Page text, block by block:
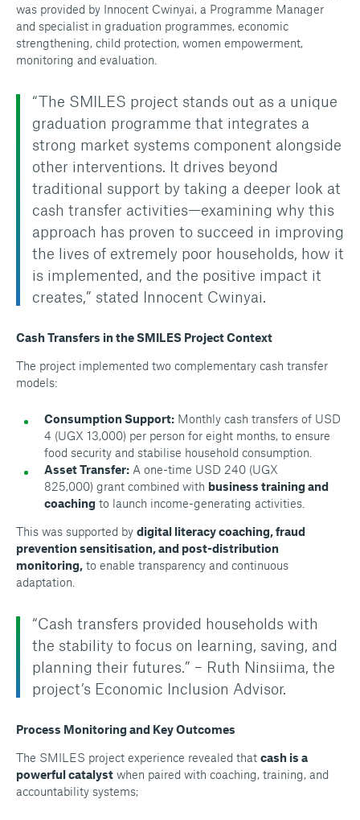
was provided by Innocent Cwinyai, a Programme Manager
and specialist in graduation programmes, economic
strengthening, child protection, women empowerment,
monitoring and evaluation.
“The SMILES project stands out as a unique
graduation programme that integrates a
strong market systems component alongside
other interventions. It drives beyond
traditional support by taking a deeper look at
cash transfer activities—examining why this
approach has proven to succeed in improving
the lives of extremely poor households, how it
is implemented, and the positive impact it
creates,” stated Innocent Cwinyai.
Cash Transfers in the SMILES Project Context
The project implemented two complementary cash transfer
models:
Consumption Support: Monthly cash transfers of USD
4 (UGX 13,000) per person for eight months, to ensure
food security and stabilise household consumption.
Asset Transfer: A one-time USD 240 (UGX
825,000) grant combined with business training and
coaching to launch income-generating activities.
This was supported by digital literacy coaching,fraud
prevention sensitisation, and post-distribution
monitoring, to enable transparency and continuous
adaptation.
“Cash transfers provided households with
the stability to focus on learning, saving, and
planning their futures.” – Ruth Ninsiima, the
project’s Economic Inclusion Advisor.
Process Monitoring and Key Outcomes
The SMILES project experience revealed that cash is a
powerful catalyst when paired with coaching, training, and
accountability systems;